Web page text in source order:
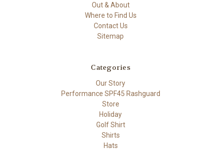
Out & About
Where to Find Us
Contact Us
Sitemap
Categories
Our Story
Performance SPF45 Rashguard
Store
Holiday
Golf Shirt
Shirts
Hats